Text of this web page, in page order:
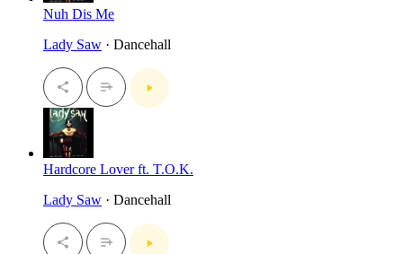
Nuh Dis Me
Lady Saw · Dancehall
Hardcore Lover ft. T.O.K.
Lady Saw · Dancehall